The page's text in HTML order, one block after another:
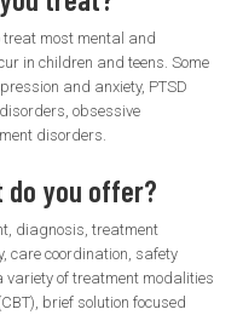
most mental and
in children and teens. Some
and anxiety, PTSD
obsessive
disorders.
you offer?
diagnosis, treatment
care coordination, safety
of treatment modalities
brief solution focused